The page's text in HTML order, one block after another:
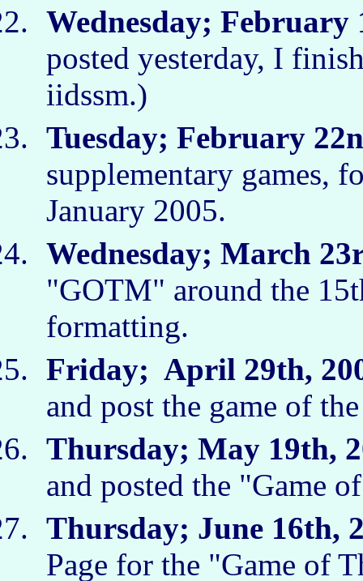
Wednesday; February
posted yesterday, I
iidssm.)
Tuesday; February
supplementary games,
January 2005.
Wednesday; March
"GOTM" around the
formatting.
Friday; April 29th,
and post the game of
Thursday; May 19th,
and posted the "Game
Thursday; June 16th,
Page for the "Game of